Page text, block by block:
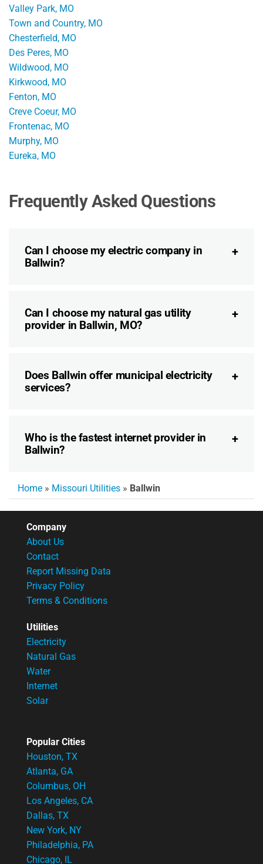
Valley Park, MO
Town and Country, MO
Chesterfield, MO
Des Peres, MO
Wildwood, MO
Kirkwood, MO
Fenton, MO
Creve Coeur, MO
Frontenac, MO
Murphy, MO
Eureka, MO
Frequently Asked Questions
Can I choose my electric company in
Ballwin?
Can I choose my natural gas utility
provider in Ballwin, MO?
Does Ballwin offer municipal electricity
services?
Who is the fastest internet provider in
Ballwin?
Home » Missouri Utilities » Ballwin
Company
About Us
Contact
Report Missing Data
Privacy Policy
Terms & Conditions
Utilities
Electricity
Natural Gas
Water
Internet
Solar
Popular Cities
Houston, TX
Atlanta, GA
Columbus, OH
Los Angeles, CA
Dallas, TX
New York, NY
Philadelphia, PA
Chicago, IL